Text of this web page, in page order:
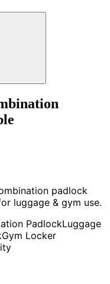
padlock
luggage & gym use.
PadlockLuggage
Gym Locker